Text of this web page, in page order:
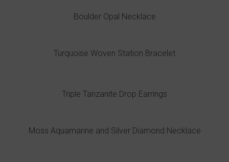
Boulder Opal Necklace
Turquoise Woven Station Bracelet
Triple Tanzanite Drop Earrings
Moss Aquamarine and Silver Diamond Necklace